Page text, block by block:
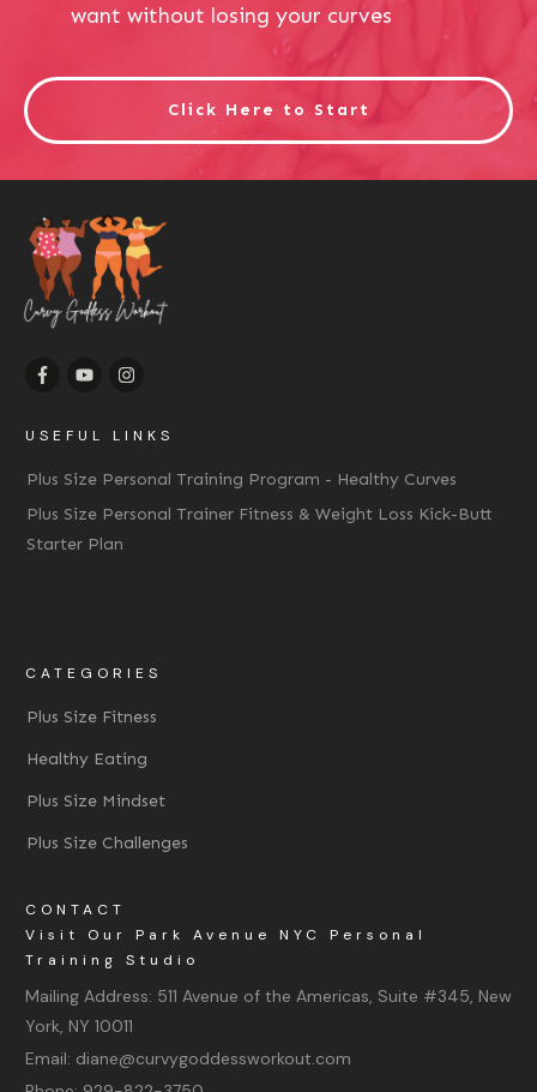
want without losing your curves
Click Here to Start
USEFUL LINKS
Plus Size Personal Training Program - Healthy Curves
Plus Size Personal Trainer Fitness & Weight Loss Kick-Butt
Starter Plan
CATEGORIES
Plus Size Fitness
Healthy Eating
Plus Size Mindset
Plus Size Challenges
CONTACT
Visit Our Park Avenue NYC Personal
Training Studio
Mailing Address: 511 Avenue of the Americas, Suite #345, New
York, NY 10011
Email: diane@curvygoddessworkout.com